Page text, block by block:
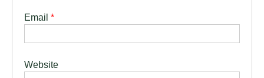
Email *
Website